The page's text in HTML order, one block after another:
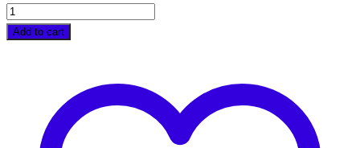
Add to cart